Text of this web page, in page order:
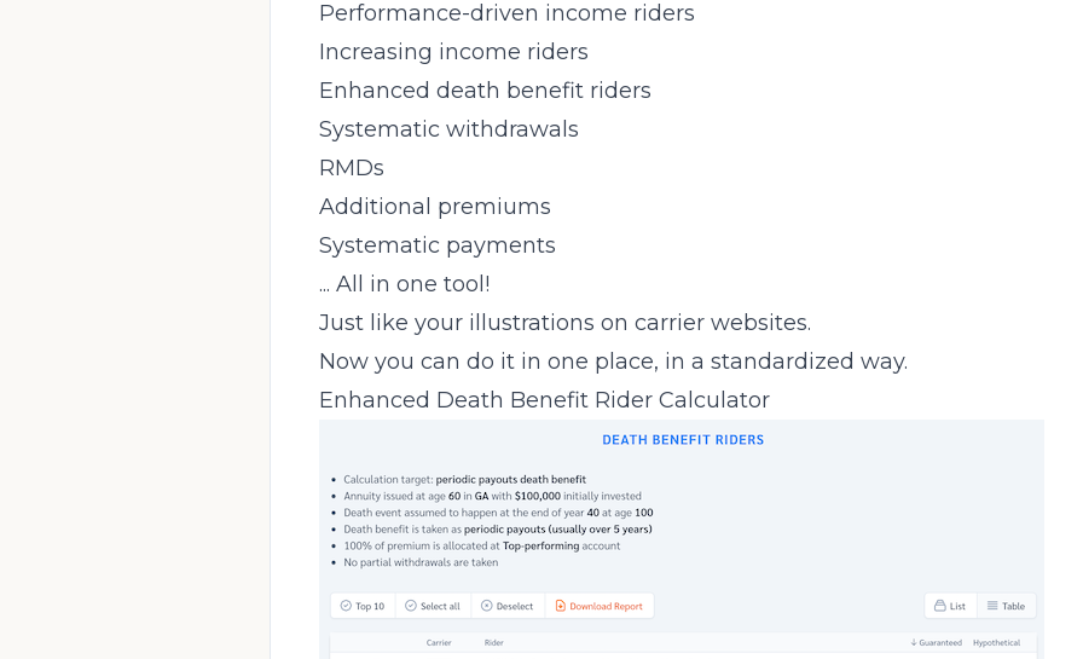
Performance-driven income riders
Increasing income riders
Enhanced death benefit riders
Systematic withdrawals
RMDs
Additional premiums
Systematic payments
... All in one tool!
Just like your illustrations on carrier websites.
Now you can do it in one place, in a standardized way.
Enhanced Death Benefit Rider Calculator